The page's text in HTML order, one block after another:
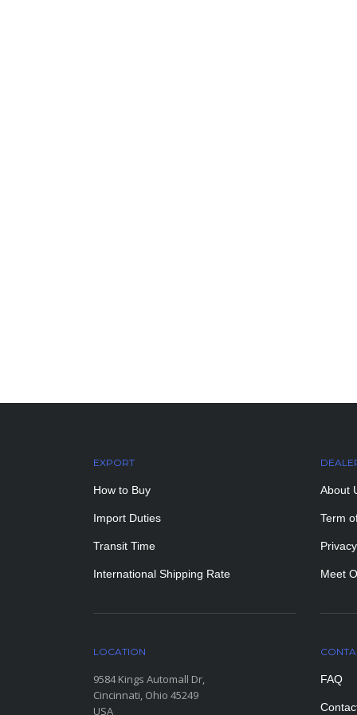
EXPORT
How to Buy
Import Duties
Transit Time
International Shipping Rate
About
Term
Meet
LOCATION
9584 Kings Automall Dr,
Cincinnati, Ohio 45249
USA
FAQ